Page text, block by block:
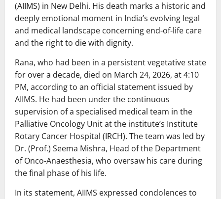
(AIIMS) in New Delhi. His death marks a historic and
deeply emotional moment in India’s evolving legal
and medical landscape concerning end-of-life care
and the right to die with dignity.
Rana, who had been in a persistent vegetative state
for over a decade, died on March 24, 2026, at 4:10
PM, according to an official statement issued by
AIIMS. He had been under the continuous
supervision of a specialised medical team in the
Palliative Oncology Unit at the institute’s Institute
Rotary Cancer Hospital (IRCH). The team was led by
Dr. (Prof.) Seema Mishra, Head of the Department
of Onco-Anaesthesia, who oversaw his care during
the final phase of his life.
In its statement, AIIMS expressed condolences to